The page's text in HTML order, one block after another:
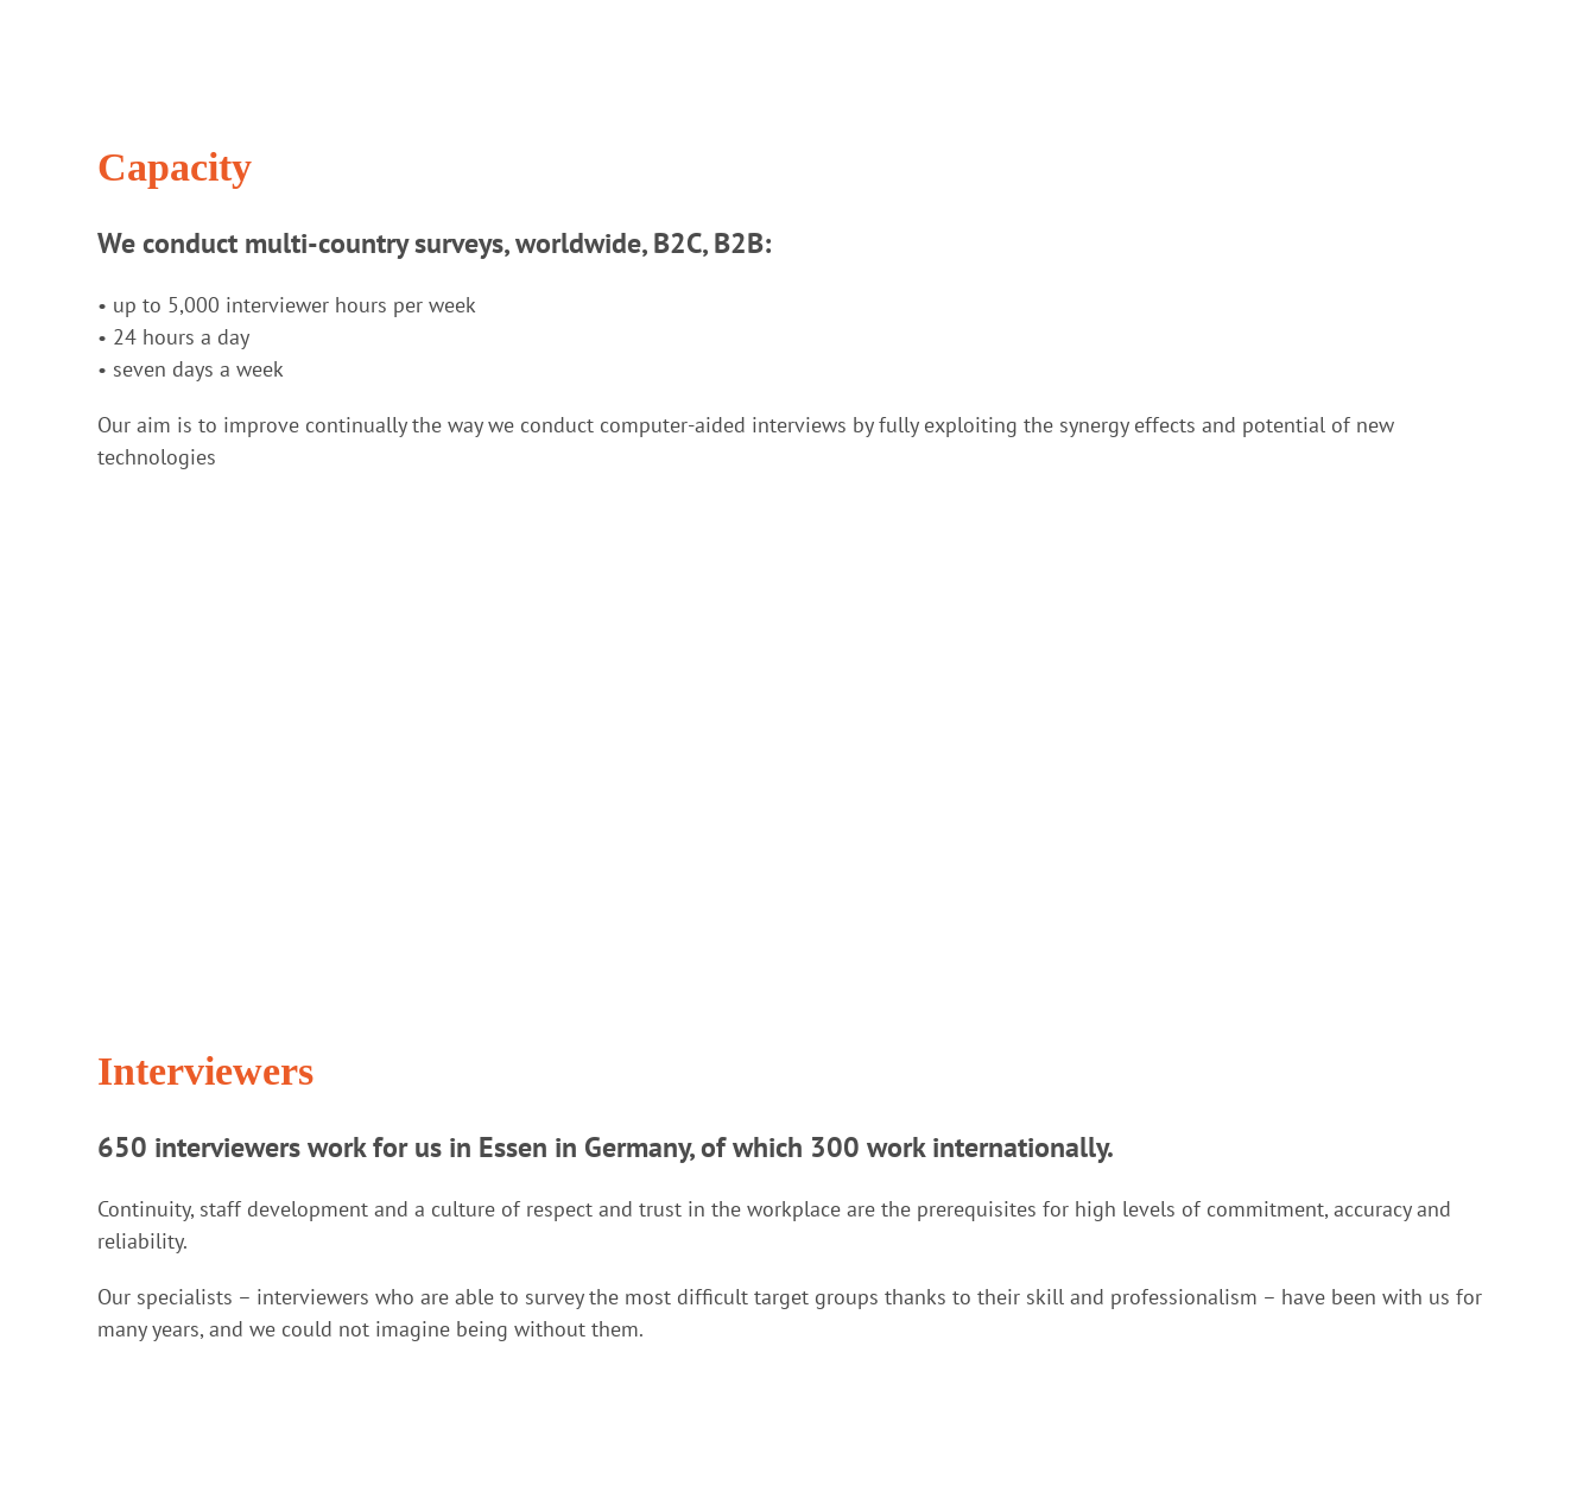
Capacity
We conduct multi-country surveys, worldwide, B2C, B2B:
• up to 5,000 interviewer hours per week
• 24 hours a day
• seven days a week
Our aim is to improve continually the way we conduct computer-aided interviews by fully exploiting the synergy effects and potential of new
technologies
Interviewers
650 interviewers work for us in Essen in Germany, of which 300 work internationally.
Continuity, staff development and a culture of respect and trust in the workplace are the prerequisites for high levels of commitment, accuracy and
reliability.
Our specialists – interviewers who are able to survey the most difficult target groups thanks to their skill and professionalism – have been with us for
many years, and we could not imagine being without them.